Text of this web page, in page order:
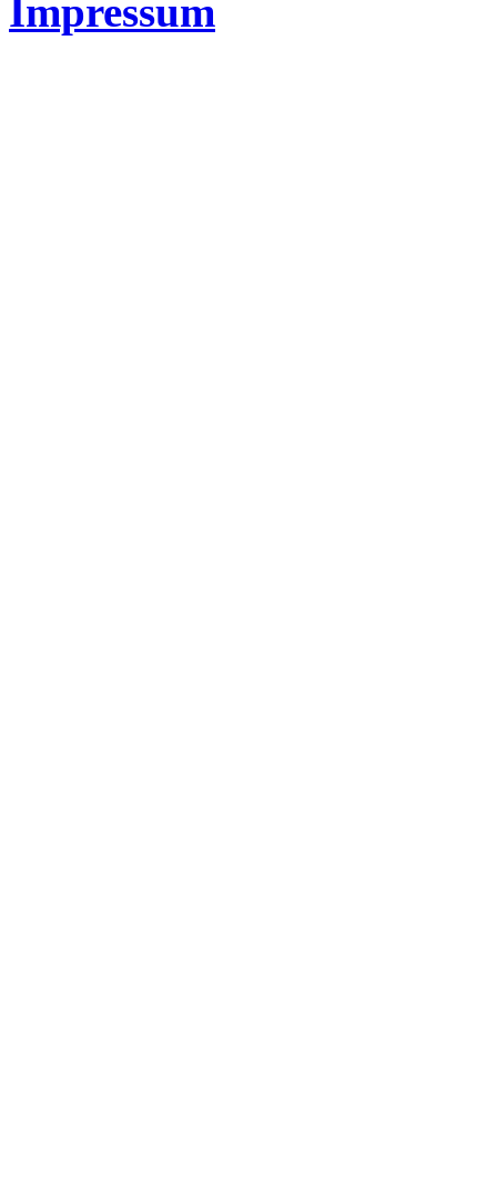
Impressum